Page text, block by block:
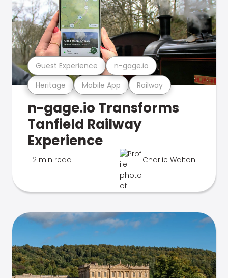
Heritage Mobile App Railway
Guest Experience n-gage.io
n-gage.io Transforms
Tanfield Railway
Experience
2 min read Charlie Walton